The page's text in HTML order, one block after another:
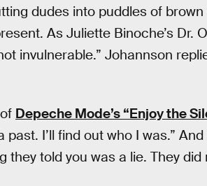
dudes into puddles of brown
As Juliette Binoche’s Dr.
invulnerable.” Johannson
Depeche Mode’s “Enjoy the
I’ll find out who I was.”
they told you was a lie. They